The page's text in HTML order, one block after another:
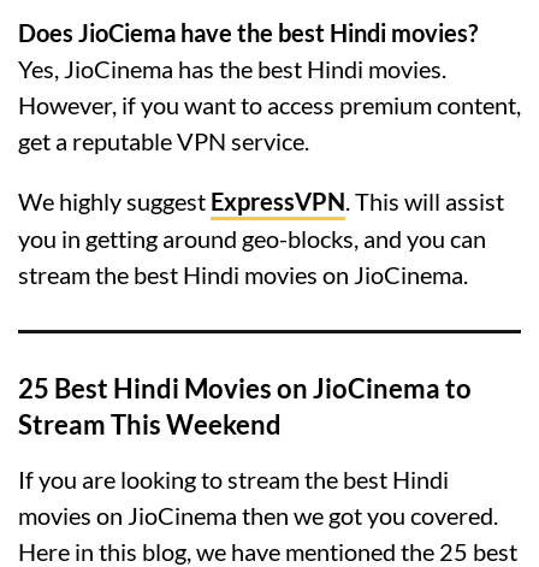
Does JioCiema have the best Hindi movies?
Yes, JioCinema has the best Hindi movies.
However, if you want to access premium content,
get a reputable VPN service.
We highly suggest ExpressVPN. This will assist
you in getting around geo-blocks, and you can
stream the best Hindi movies on JioCinema.
25 Best Hindi Movies on JioCinema to
Stream This Weekend
If you are looking to stream the best Hindi
movies on JioCinema then we got you covered.
Here in this blog, we have mentioned the 25 best